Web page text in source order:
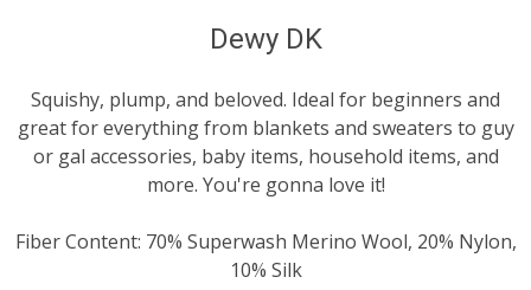
Dewy DK
Squishy, plump, and beloved. Ideal for beginners and
great for everything from blankets and sweaters to guy
or gal accessories, baby items, household items, and
more. You're gonna love it!
Fiber Content: 70% Superwash Merino Wool, 20% Nylon,
10% Silk